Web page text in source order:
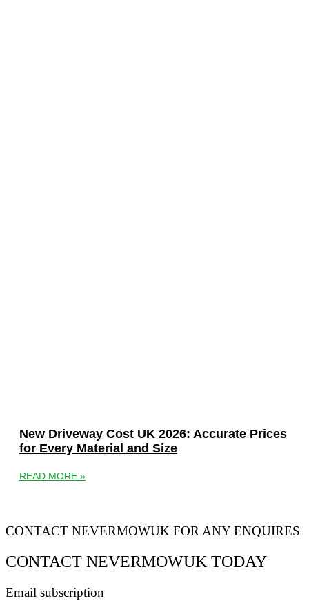
New Driveway Cost UK 2026: Accurate Prices
for Every Material and Size
READ MORE »
CONTACT NEVERMOWUK FOR ANY ENQUIRES
CONTACT NEVERMOWUK TODAY
Email subscription